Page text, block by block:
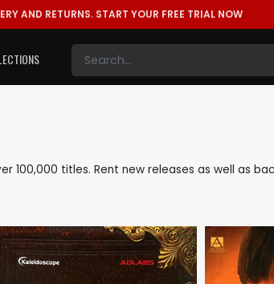
AND RETURNS. START YOUR FREE TRIAL NOW
titles. Rent new releases as well as